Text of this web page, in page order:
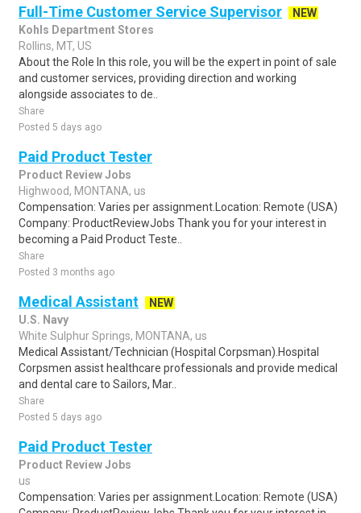
Full-Time Customer Service Supervisor
NEW
Kohls Department Stores
Rollins, MT, US
About the Role In this role, you will be the expert in point of sale
and customer services, providing direction and working
alongside associates to de..
Share
Posted 5 days ago
Paid Product Tester
Product Review Jobs
Highwood, MONTANA, us
Compensation: Varies per assignment.Location: Remote (USA)
Company: ProductReviewJobs Thank you for your interest in
becoming a Paid Product Teste..
Share
Posted 3 months ago
Medical Assistant
NEW
U.S. Navy
White Sulphur Springs, MONTANA, us
Medical Assistant/Technician (Hospital Corpsman).Hospital
Corpsmen assist healthcare professionals and provide medical
and dental care to Sailors, Mar..
Share
Posted 5 days ago
Paid Product Tester
Product Review Jobs
us
Compensation: Varies per assignment.Location: Remote (USA)